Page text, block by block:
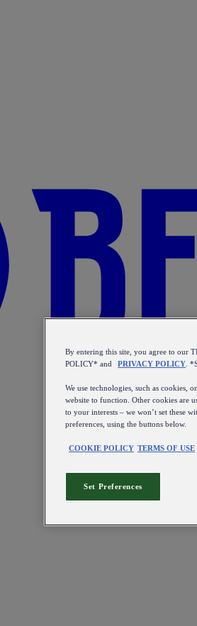
By entering this site, you agree to our
POLICY* and
PRIVACY POLICY .
We use technologies, such as cookies,
website to function. Other cookies are
to your interests – we won’t set these
preferences, using the buttons below.
COOKIE POLICY TERMS OF USE
Set Preferences